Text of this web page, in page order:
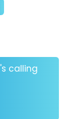
calling